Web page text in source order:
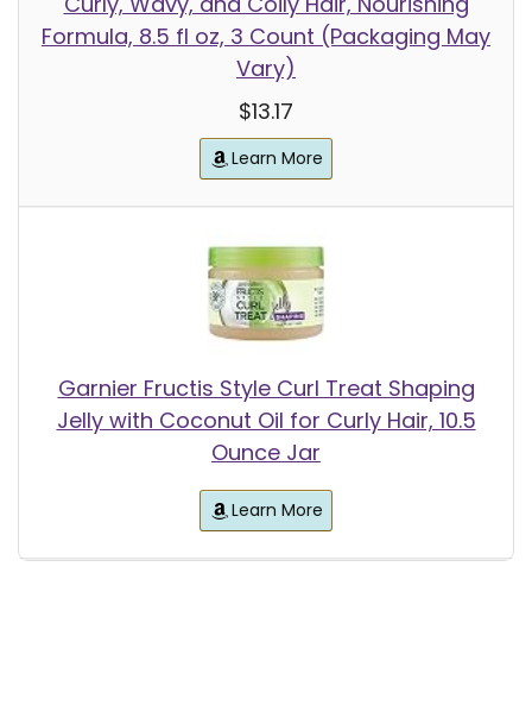
Formula, 8.5 fl oz, 3 Count (Packaging May
Vary)
$13.17
Learn More
Garnier Fructis Style Curl Treat Shaping
Jelly with Coconut Oil for Curly Hair, 10.5
Ounce Jar
Learn More